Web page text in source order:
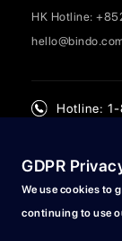
HK Hotline:
Hotline:
© 2024 Bindo
GDPR
We use cookies to
continuing to use